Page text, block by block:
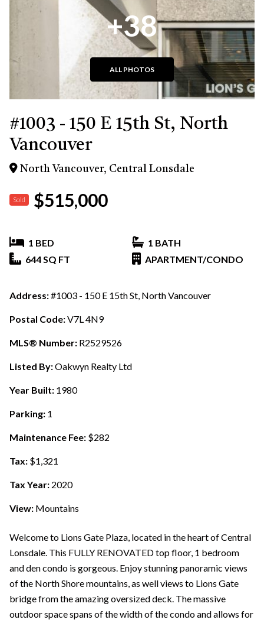
+38
ALL PHOTOS
#1003 - 150 E 15th St, North
Vancouver
North Vancouver, Central Lonsdale
Sold $515,000
1 BED
1 BATH
644 SQ FT
APARTMENT/CONDO
Address:#1003 - 150 E 15th St, North Vancouver
Postal Code:V7L 4N9
MLS® Number: R2529526
Listed By:Oakwyn Realty Ltd
Year Built: 1980
Parking: 1
Maintenance Fee: $282
Tax: $1,321
Tax Year: 2020
View: Mountains
Welcome to Lions Gate Plaza, located in the heart of Central
Lonsdale. This FULLY RENOVATED top floor, 1 bedroom
and den condo is gorgeous. Enjoy stunning panoramic views
of the North Shore mountains, as well views to Lions Gate
bridge from the amazing oversized deck. The massive
outdoor space spans of the width of the condo and allows for